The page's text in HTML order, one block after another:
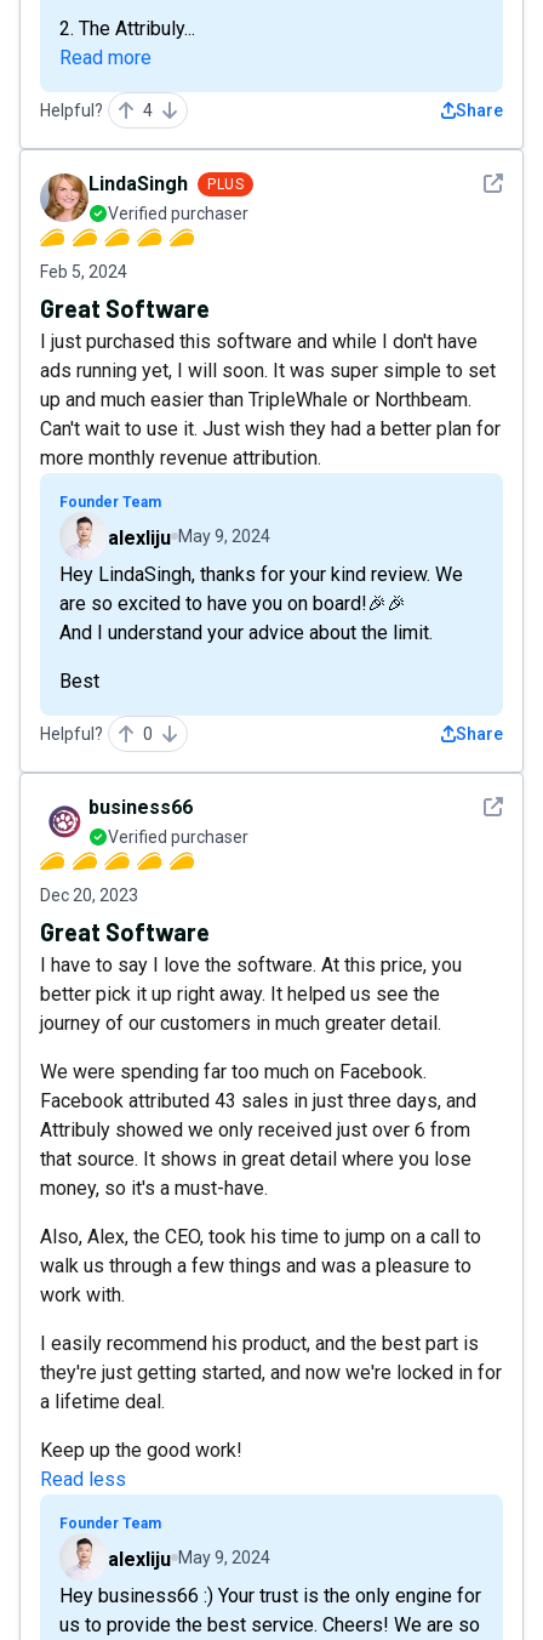
2. The Attribuly...
Read more
Helpful? 4 Share
See
LindaSingh PLUS
Verified purchaser
Feb 5, 2024
Great Software
I just purchased this software and while I don't have
ads running yet, I will soon. It was super simple to set
up and much easier than TripleWhale or Northbeam.
Can't wait to use it. Just wish they had a better plan for
more monthly revenue attribution.
Founder Team
alexliju May 9, 2024
Hey LindaSingh, thanks for your kind review. We
are so excited to have you on board!🎉🎉
And I understand your advice about the limit.
Best
Helpful? 0 Share
See
business66
Verified purchaser
Dec 20, 2023
Great Software
I have to say I love the software. At this price, you
better pick it up right away. It helped us see the
journey of our customers in much greater detail.
We were spending far too much on Facebook.
Facebook attributed 43 sales in just three days, and
Attribuly showed we only received just over 6 from
that source. It shows in great detail where you lose
money, so it's a must-have.
Also, Alex, the CEO, took his time to jump on a call to
walk us through a few things and was a pleasure to
work with.
I easily recommend his product, and the best part is
they're just getting started, and now we're locked in for
a lifetime deal.
Keep up the good work!
Read less
Founder Team
alexliju May 9, 2024
Hey business66 :) Your trust is the only engine for
us to provide the best service. Cheers! We are so